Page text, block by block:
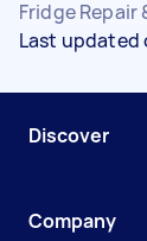
Fridge
Last updated
Discover
Company